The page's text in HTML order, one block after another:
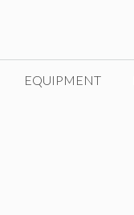
EQUIPMENT